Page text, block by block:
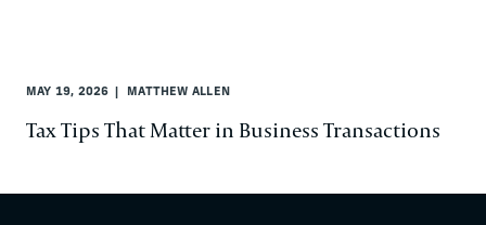
MAY 19, 2026 MATTHEW ALLEN
Tax Tips That Matter in Business Transactions